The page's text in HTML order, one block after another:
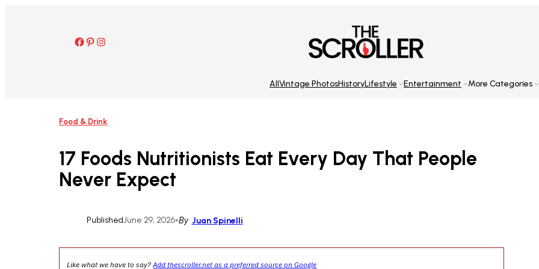
Facebook
Pinterest Instagram
AllVintage PhotosHistoryLifestyle Entertainment More Categories
Food & Drink
17 Foods Nutritionists Eat Every Day That People
Never Expect
PublishedJune 29, 2026•By Juan Spinelli
Like what we have to say?Add thescroller.net as a preferred source on Google